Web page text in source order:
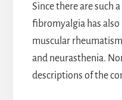
Since there are such
fibromyalgia has
muscular
and neurasthenia.
descriptions of the